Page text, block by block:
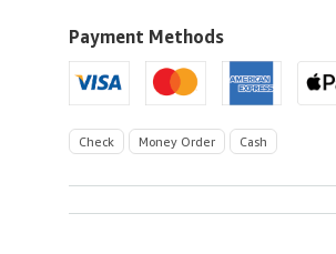
Payment Methods
Check Money Order Cash